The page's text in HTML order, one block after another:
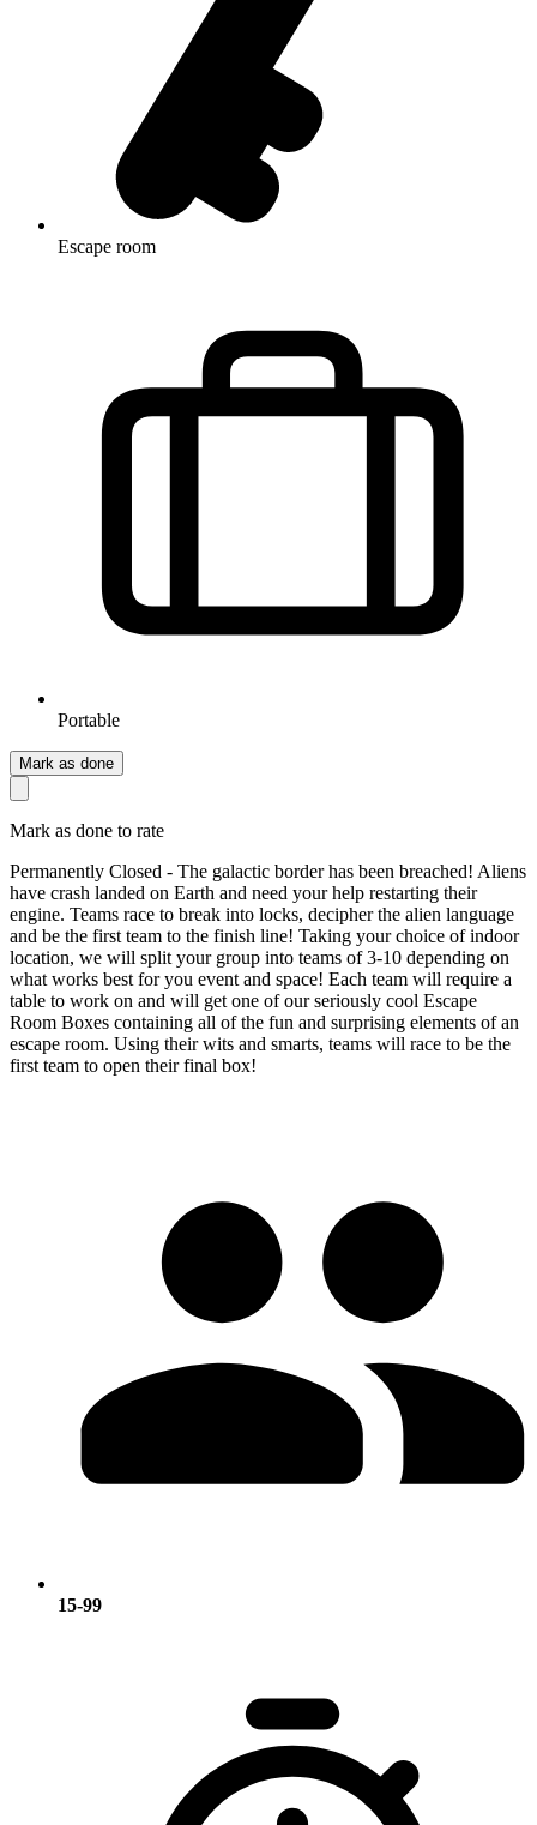
Escape room
Portable
Mark as done
Mark as done to rate
Permanently Closed - The galactic border has been breached! Aliens
have crash landed on Earth and need your help restarting their
engine. Teams race to break into locks, decipher the alien language
and be the first team to the finish line! Taking your choice of indoor
location, we will split your group into teams of 3-10 depending on
what works best for you event and space! Each team will require a
table to work on and will get one of our seriously cool Escape
Room Boxes containing all of the fun and surprising elements of an
escape room. Using their wits and smarts, teams will race to be the
first team to open their final box!
15-99